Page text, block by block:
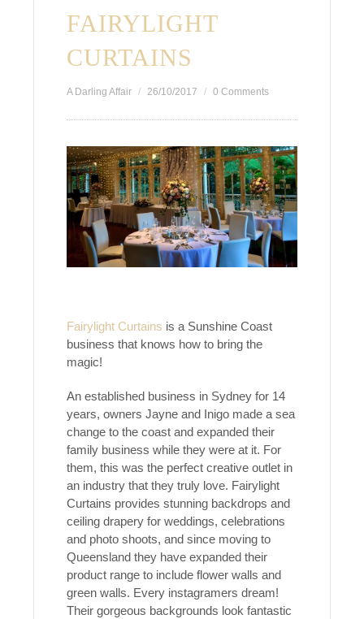
FAIRYLIGHT
CURTAINS
A Darling Affair 26/10/2017 0 Comments
Fairylight Curtains is a Sunshine Coast
business that knows how to bring the
magic!
An established business in Sydney for 14
years, owners Jayne and Inigo made a sea
change to the coast and expanded their
family business while they were at it. For
them, this was the perfect creative outlet in
an industry that they truly love. Fairylight
Curtains provides stunning backdrops and
ceiling drapery for weddings, celebrations
and photo shoots, and since moving to
Queensland they have expanded their
product range to include flower walls and
green walls. Every instagramers dream!
Their gorgeous backgrounds look fantastic